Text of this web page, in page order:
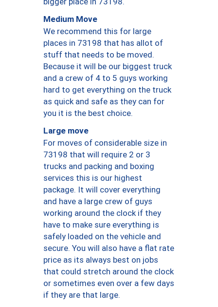
Medium Move
We recommend this for large
places in 73198 that has allot of
stuff that needs to be moved.
Because it will be our biggest truck
and a crew of 4 to 5 guys working
hard to get everything on the truck
as quick and safe as they can for
you it is the best choice.
Large move
For moves of considerable size in
73198 that will require 2 or 3
trucks and packing and boxing
services this is our highest
package. It will cover everything
and have a large crew of guys
working around the clock if they
have to make sure everything is
safely loaded on the vehicle and
secure. You will also have a flat rate
price as its always best on jobs
that could stretch around the clock
or sometimes even over a few days
if they are that large.